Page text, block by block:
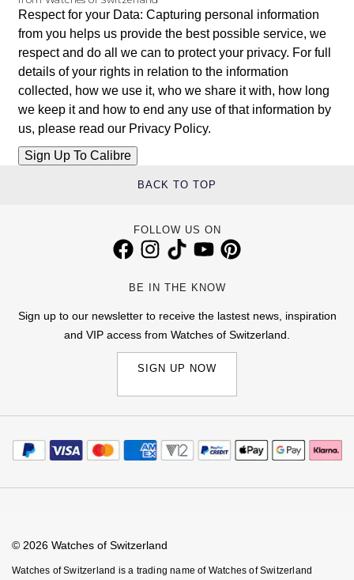
Respect for your Data: Capturing personal information
from you helps us provide the best possible service, we
respect and do all we can to protect your privacy. For full
details of your rights in relation to the information
collected, how we use it, who we share it with, how long
we keep it and how to end any use of that information by
us, please read our Privacy Policy.
BACK TO TOP
FOLLOW US ON
BE IN THE KNOW
Sign up to our newsletter to receive the lastest news, inspiration
and VIP access from Watches of Switzerland.
SIGN UP NOW
© 2026 Watches of Switzerland
Watches of Switzerland is a trading name of Watches of Switzerland